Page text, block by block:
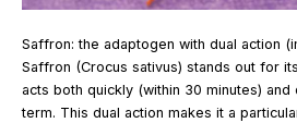
Saffron: the adaptogen with dual action
Saffron (Crocus sativus) stands out for
acts both quickly (within 30 minutes)
term. This dual action makes it a